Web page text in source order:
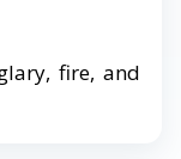
fire, and